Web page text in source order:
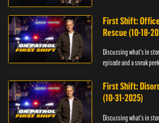
First Shift:
Rescue (10-18-
Discussing what's in
episode and a sneak
First Shift:
(10-31-2025)
Discussing what's in